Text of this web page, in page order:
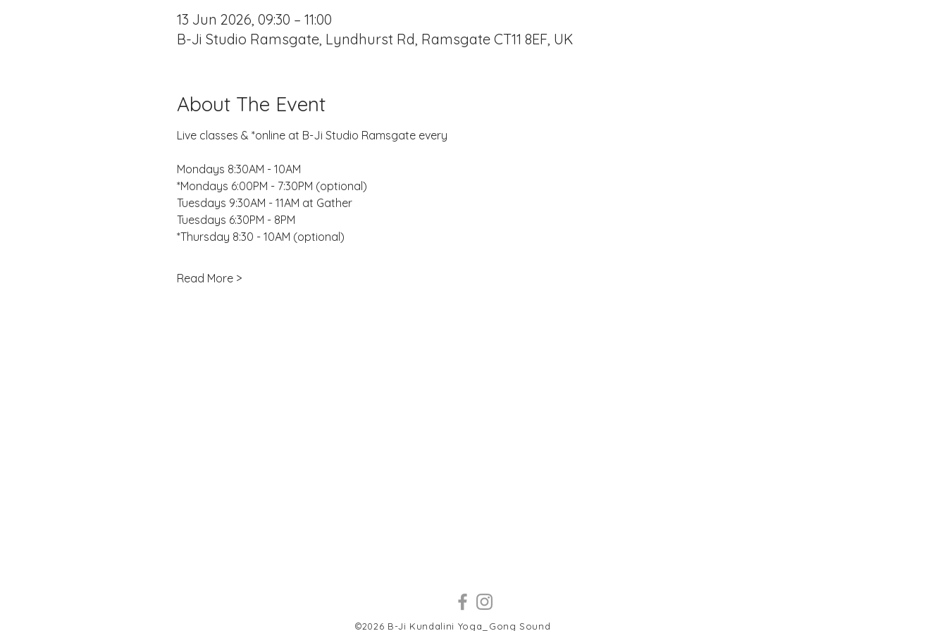
13 Jun 2026, 09:30 – 11:00
B-Ji Studio Ramsgate, Lyndhurst Rd, Ramsgate CT11 8EF, UK
About The Event
Live classes & *online at B-Ji Studio Ramsgate every
Mondays 8:30AM - 10AM
*Mondays 6:00PM - 7:30PM (optional)
Tuesdays 9:30AM - 11AM at Gather
Tuesdays 6:30PM - 8PM
*Thursday 8:30 - 10AM (optional)
Read More >
©2026 B-Ji Kundalini Yoga_Gong Sound